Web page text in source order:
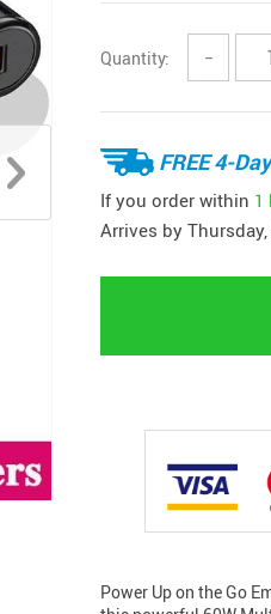
Quantity: −
FREE 4-
If you order within 1
Arrives by
Power Up on the Go